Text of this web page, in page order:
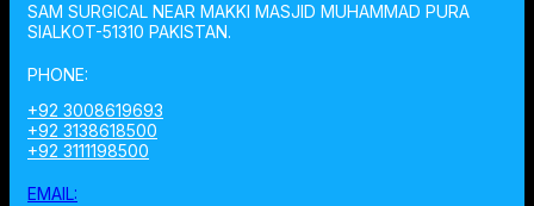
SAM SURGICAL NEAR MAKKI MASJID MUHAMMAD PURA
SIALKOT-51310 PAKISTAN.
PHONE:
+92 3008619693
+92 3138618500
+92 3111198500
EMAIL: